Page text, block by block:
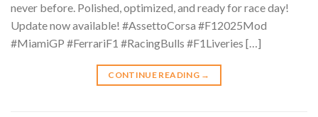
never before. Polished, optimized, and ready for race day! ️
Update now available! #AssettoCorsa #F12025Mod
#MiamiGP #FerrariF1 #RacingBulls #F1Liveries […]
CONTINUE READING →